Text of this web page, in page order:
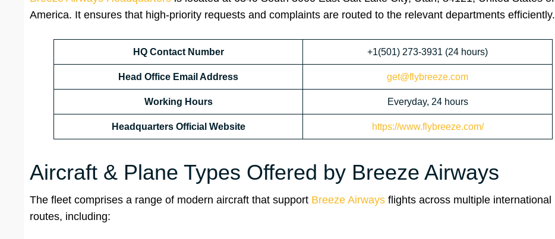
America. It ensures that high-priority requests and complaints are routed to the relevant departments efficiently.
HQ Contact Number +1(501) 273-3931 (24 hours)
Head Office Email Address get@flybreeze.com
Working Hours Everyday, 24 hours
Headquarters Official Website https://www.flybreeze.com/
Aircraft & Plane Types Offered by Breeze Airways
The fleet comprises a range of modern aircraft that support Breeze Airways flights across multiple international
routes, including: